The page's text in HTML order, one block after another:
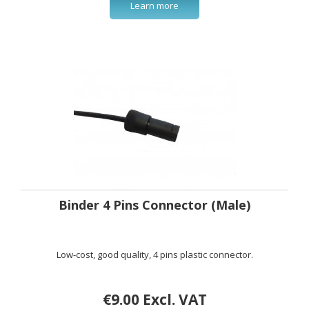
Learn more
Binder 4 Pins Connector (Male)
Low-cost, good quality, 4 pins plastic connector.
€9.00 Excl. VAT